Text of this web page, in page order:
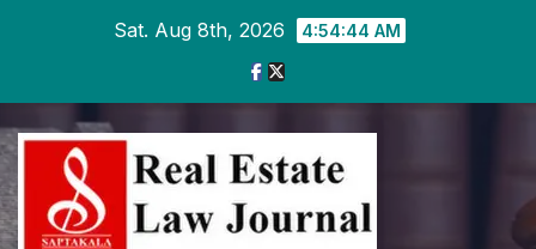
Sat. Aug 8th, 2026 4:54:45 AM